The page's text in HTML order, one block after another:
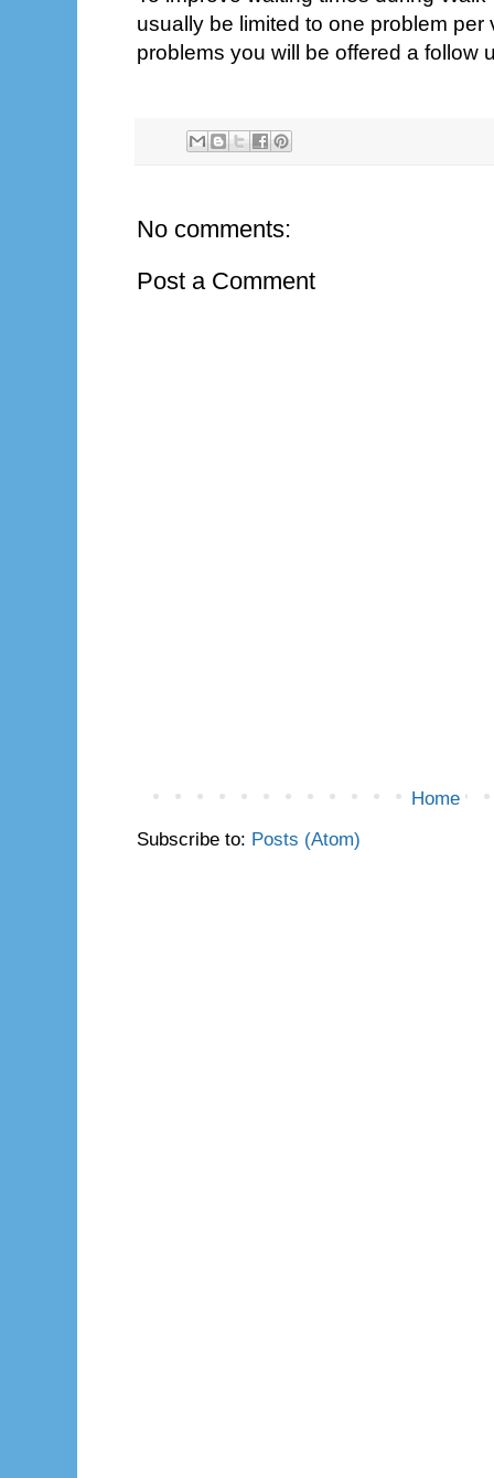
usually be limited to one problem
problems you will be offered a follow
No comments:
Post a Comment
Home
Subscribe to: Posts (Atom)